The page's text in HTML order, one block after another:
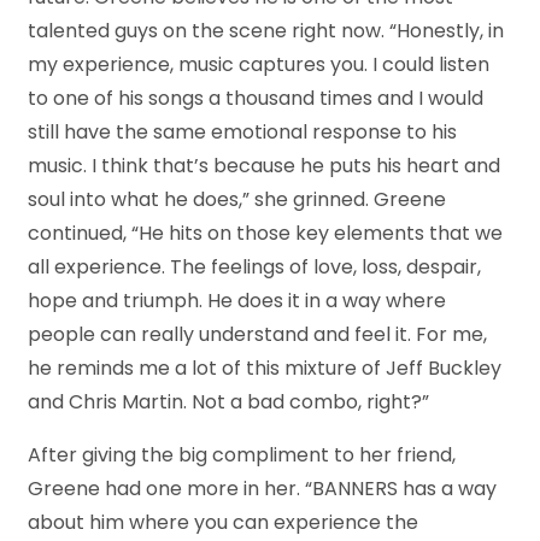
talented guys on the scene right now. “Honestly, in
my experience, music captures you. I could listen
to one of his songs a thousand times and I would
still have the same emotional response to his
music. I think that’s because he puts his heart and
soul into what he does,” she grinned. Greene
continued, “He hits on those key elements that we
all experience. The feelings of love, loss, despair,
hope and triumph. He does it in a way where
people can really understand and feel it. For me,
he reminds me a lot of this mixture of Jeff Buckley
and Chris Martin. Not a bad combo, right?”
After giving the big compliment to her friend,
Greene had one more in her. “BANNERS has a way
about him where you can experience the